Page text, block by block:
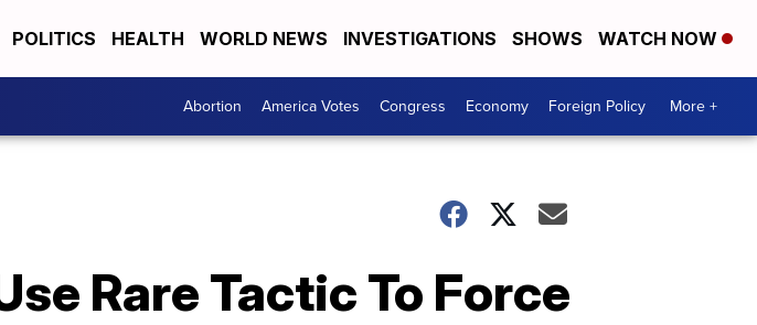
POLITICS HEALTH WORLD NEWS INVESTIGATIONS SHOWS WATCH NOW
Abortion America Votes Congress Economy Foreign Policy More +
Rare Tactic To Force